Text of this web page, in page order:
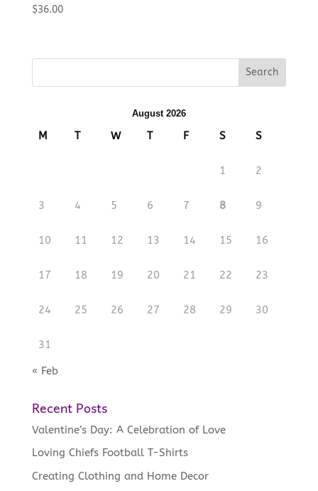
$36.00
August 2026
M T W T F S S
1 2
3 4 5 6 7 8 9
10 11 12 13 14 15 16
17 18 19 20 21 22 23
24 25 26 27 28 29 30
31
« Feb
Recent Posts
Valentine’s Day: A Celebration of Love
Loving Chiefs Football T-Shirts
Creating Clothing and Home Decor